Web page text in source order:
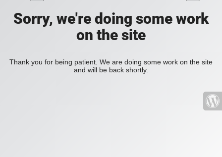
Sorry, we're doing some work
on the site
Thank you for being patient. We are doing some work on the site
and will be back shortly.